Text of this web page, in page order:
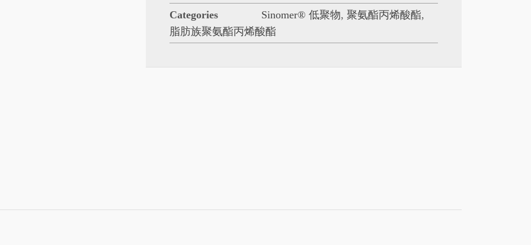
Categories
Sinomer® 低聚物,聚氨酯丙烯酸酯,
脂肪族聚氨酯丙烯酸酯